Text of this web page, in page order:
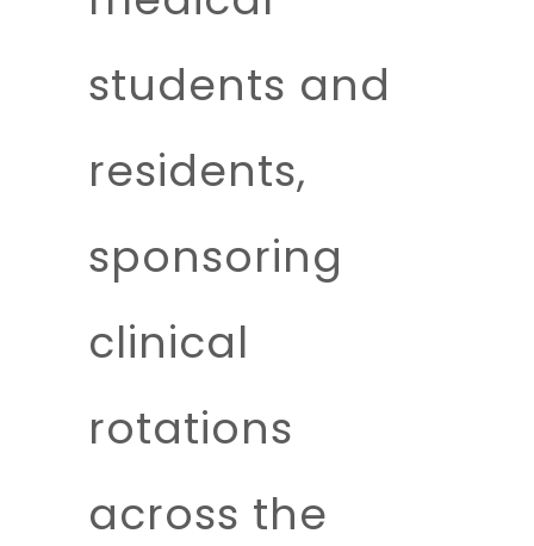
students and
residents,
sponsoring
clinical
rotations
across the